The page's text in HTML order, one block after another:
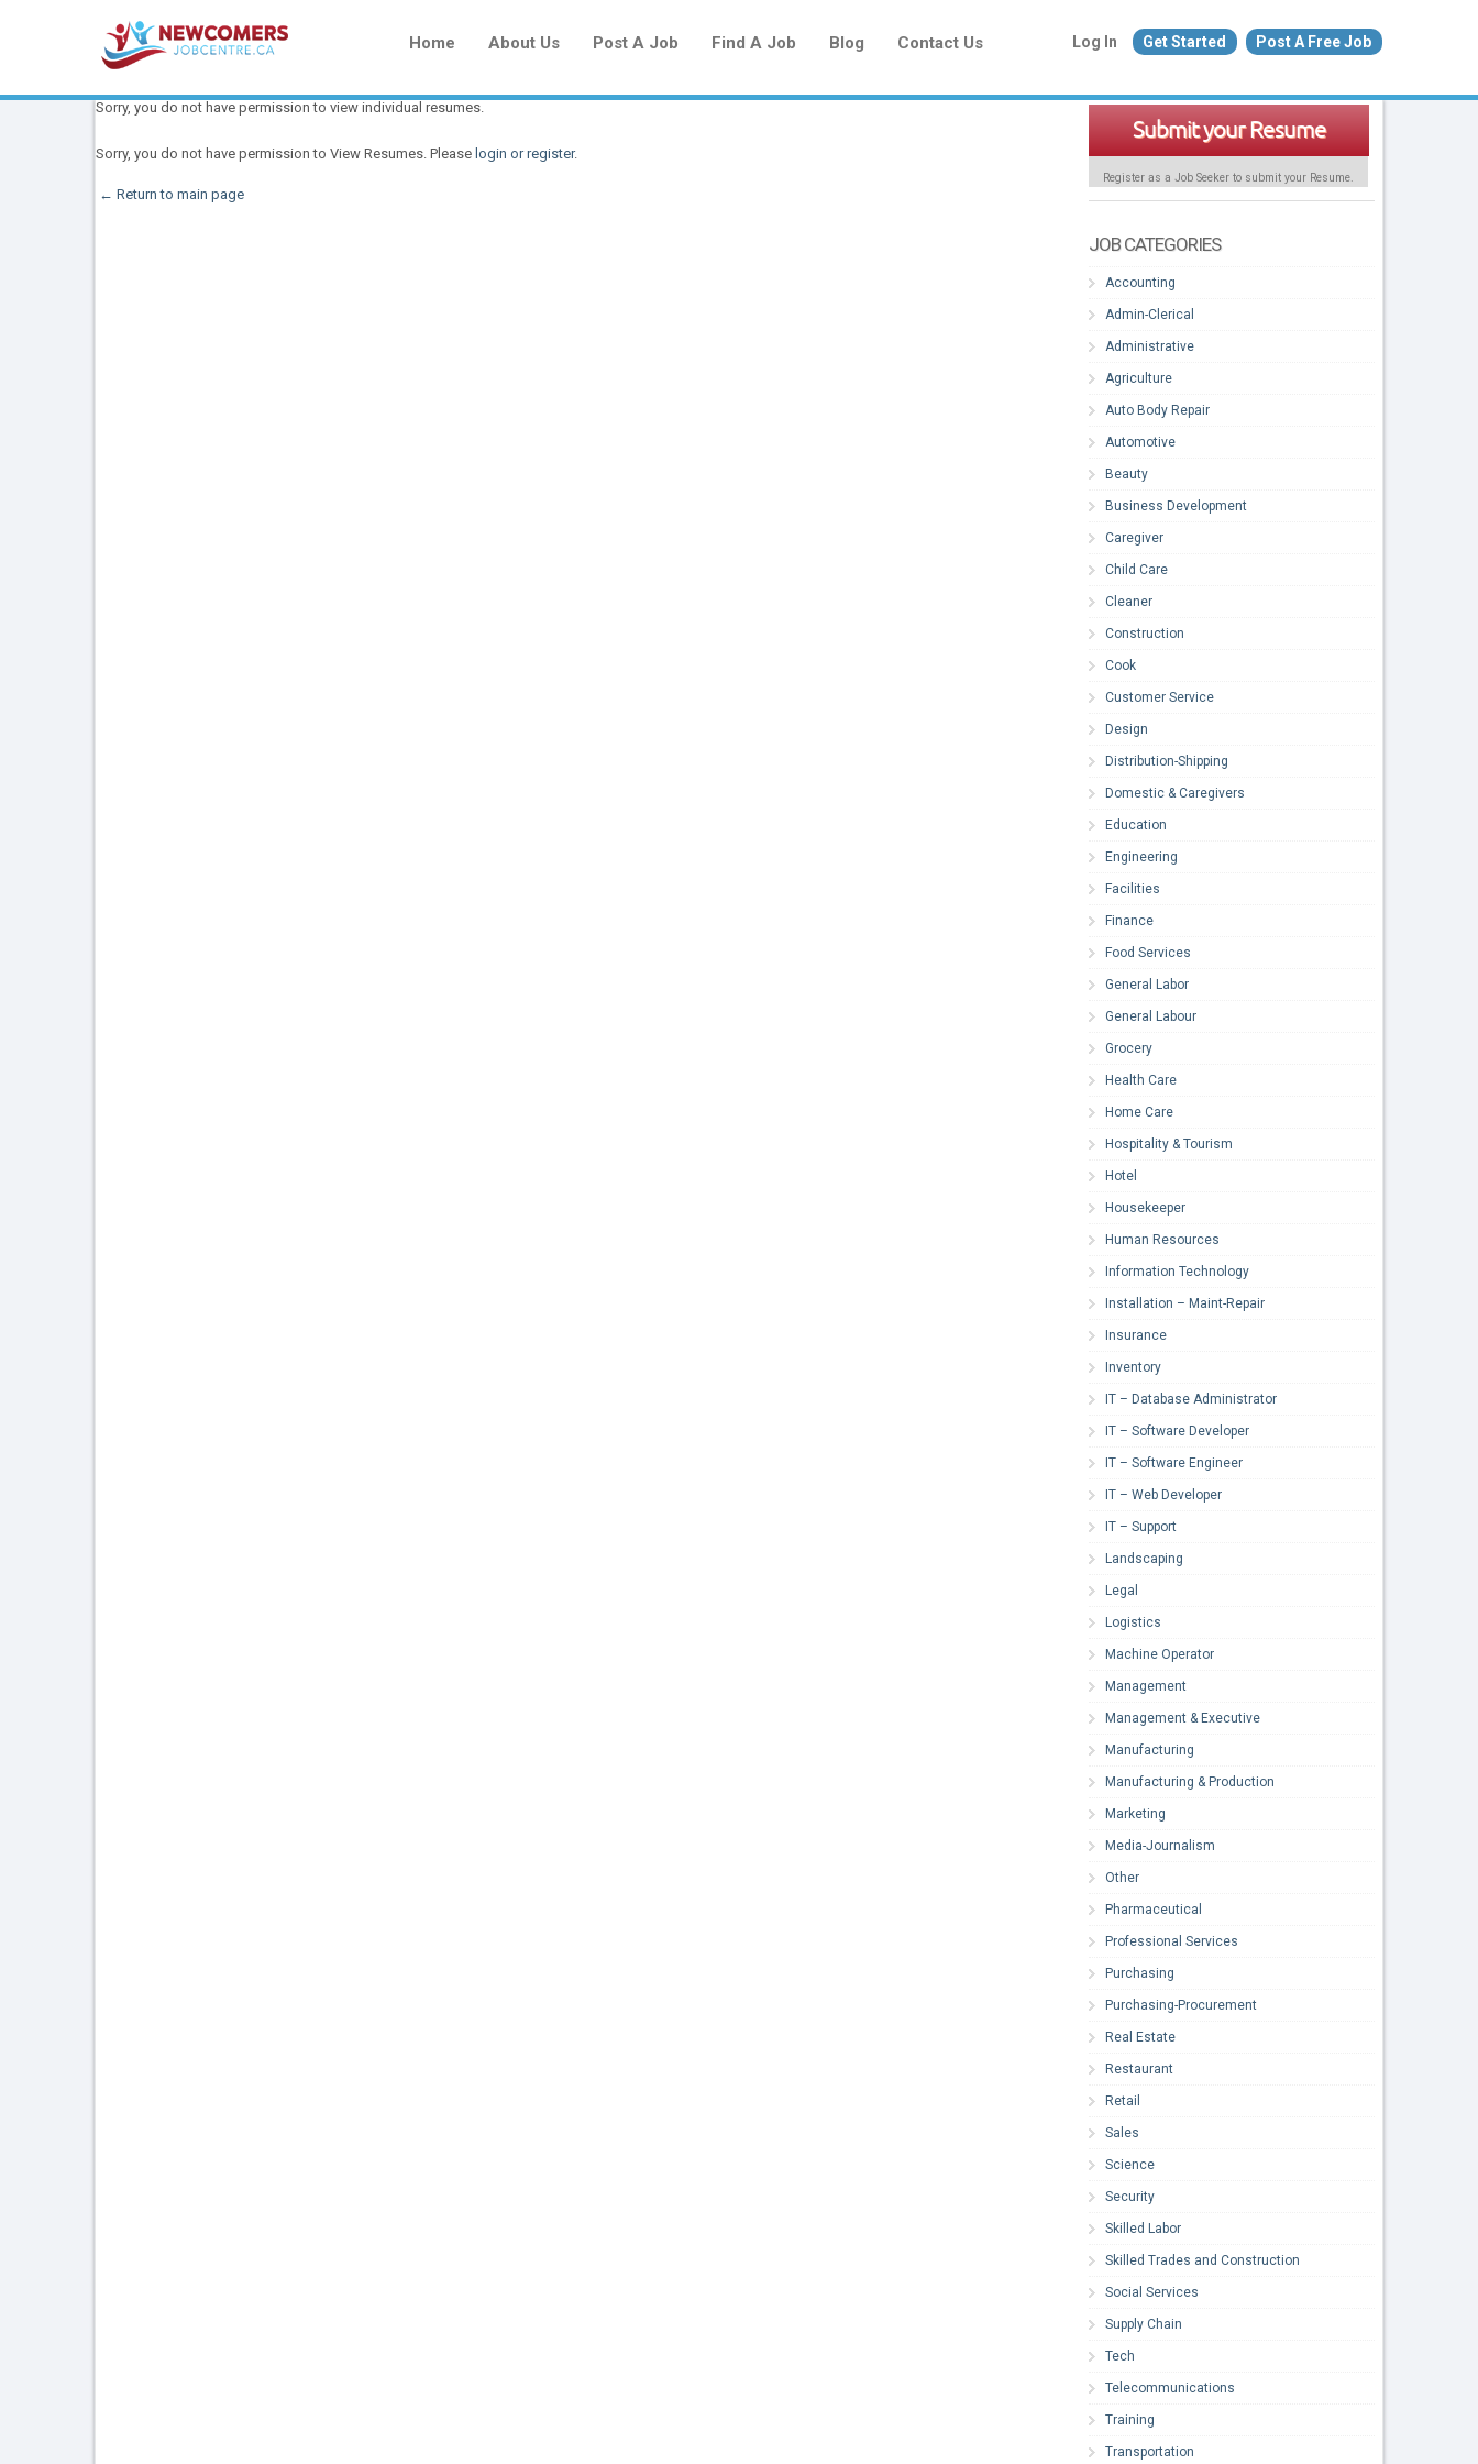
Home About Us Post A Job Find A Job Blog Contact Us Log In Get Started Post A Free Job
Sorry, you do not have permission to view individual resumes.
Sorry, you do not have permission to View Resumes. Please login or register.
← Return to main page
Submit your Resume
Register as a Job Seeker to submit your Resume.
JOB CATEGORIES
Accounting
Admin-Clerical
Administrative
Agriculture
Auto Body Repair
Automotive
Beauty
Business Development
Caregiver
Child Care
Cleaner
Construction
Cook
Customer Service
Design
Distribution-Shipping
Domestic & Caregivers
Education
Engineering
Facilities
Finance
Food Services
General Labor
General Labour
Grocery
Health Care
Home Care
Hospitality & Tourism
Hotel
Housekeeper
Human Resources
Information Technology
Installation – Maint-Repair
Insurance
Inventory
IT – Database Administrator
IT – Software Developer
IT – Software Engineer
IT – Web Developer
IT – Support
Landscaping
Legal
Logistics
Machine Operator
Management
Management & Executive
Manufacturing
Manufacturing & Production
Marketing
Media-Journalism
Other
Pharmaceutical
Professional Services
Purchasing
Purchasing-Procurement
Real Estate
Restaurant
Retail
Sales
Science
Security
Skilled Labor
Skilled Trades and Construction
Social Services
Supply Chain
Tech
Telecommunications
Training
Transportation